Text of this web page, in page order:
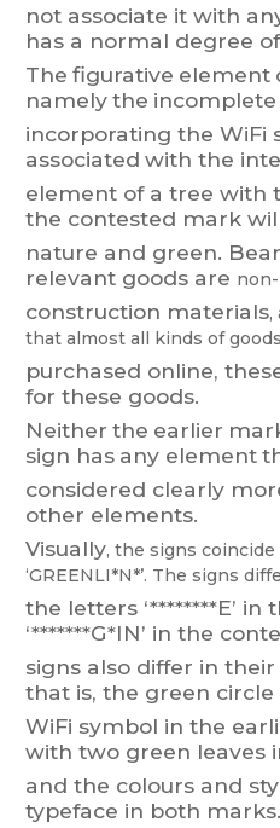
not associate it with
has a normal degree
The figurative element
namelythe incomplete
incorporating the WiFi
associated with the
element ofa tree with
the contested mark
nature and green.
relevant goods are
construction materials,
that almost all kinds of goods
purchased online,
for these goods.
Neither the earlier
sign has any element
considered clearly
other elements.
Visually, the signs coincide
‘GREENLI*N*’. The signs
the letters ‘********E’ in
‘*******G*IN’ in the
signs also differ in their
that is, the green circle
WiFi symbol in the
with two green leaves
and the colours and
typeface in both marks.